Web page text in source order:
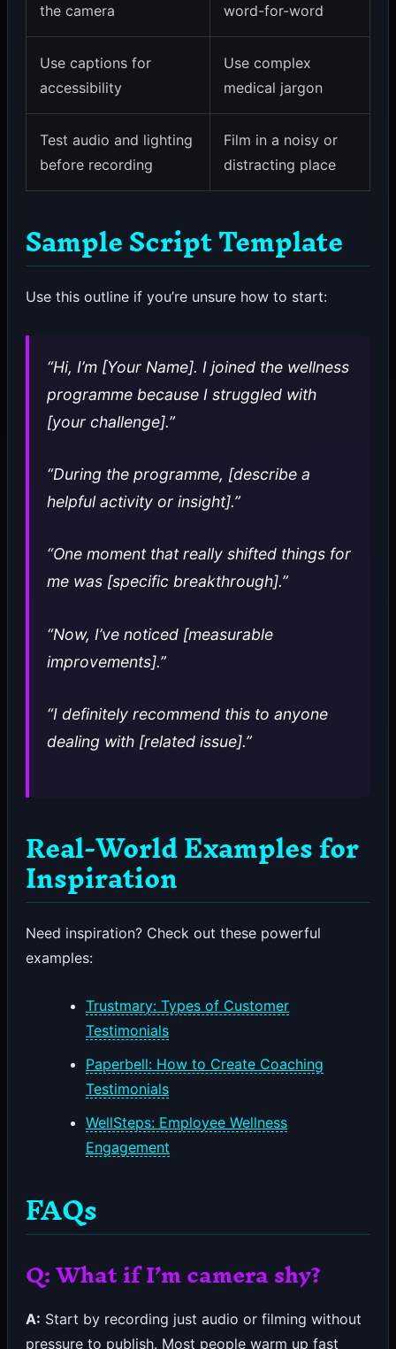
the camera
word-for-word
Use captions for
accessibility
Use complex
medical jargon
Test audio and lighting
before recording
Film in a noisy or
distracting place
Sample Script Template
Use this outline if you’re unsure how to start:
“Hi, I’m [Your Name]. I joined the wellness
programme because I struggled with
[your challenge].”
“During the programme, [describe a
helpful activity or insight].”
“One moment that really shifted things for
me was [specific breakthrough].”
“Now, I’ve noticed [measurable
improvements].”
“I definitely recommend this to anyone
dealing with [related issue].”
Real-World Examples for
Inspiration
Need inspiration? Check out these powerful
examples:
Trustmary: Types of Customer
Testimonials
Paperbell: How to Create Coaching
Testimonials
WellSteps: Employee Wellness
Engagement
FAQs
Q: What if I’m camera shy?
A: Start by recording just audio or filming without
pressure to publish. Most people warm up fast